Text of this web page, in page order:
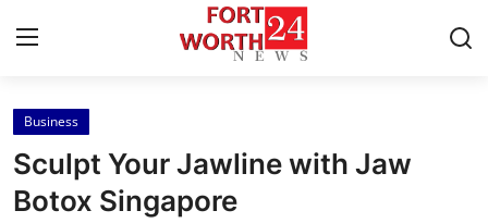
Home
Contact
Business
Sculpt Your Jawline with Jaw
Botox Singapore